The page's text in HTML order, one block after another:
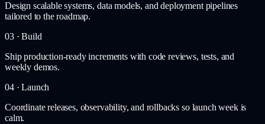
Design scalable systems, data models, and deployment pipelines
tailored to the roadmap.
03 · Build
Ship production-ready increments with code reviews, tests, and
weekly demos.
04 · Launch
Coordinate releases, observability, and rollbacks so launch week is
calm.